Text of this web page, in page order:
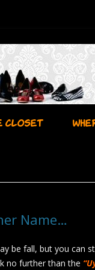
CLOSET
Name…
be fall, but you can
no further than the